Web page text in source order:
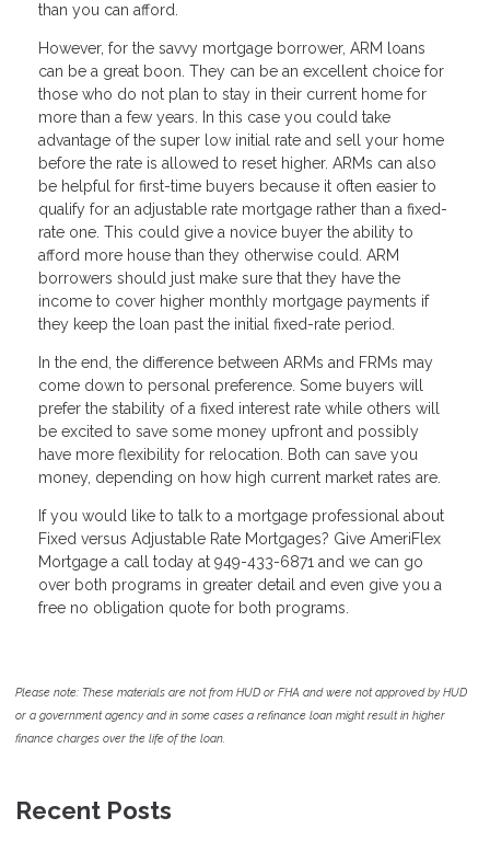
than you can afford.
However, for the savvy mortgage borrower, ARM loans
can be a great boon. They can be an excellent choice for
those who do not plan to stay in their current home for
more than a few years. In this case you could take
advantage of the super low initial rate and sell your home
before the rate is allowed to reset higher. ARMs can also
be helpful for first-time buyers because it often easier to
qualify for an adjustable rate mortgage rather than a fixed-
rate one. This could give a novice buyer the ability to
afford more house than they otherwise could. ARM
borrowers should just make sure that they have the
income to cover higher monthly mortgage payments if
they keep the loan past the initial fixed-rate period.
In the end, the difference between ARMs and FRMs may
come down to personal preference. Some buyers will
prefer the stability of a fixed interest rate while others will
be excited to save some money upfront and possibly
have more flexibility for relocation. Both can save you
money, depending on how high current market rates are.
If you would like to talk to a mortgage professional about
Fixed versus Adjustable Rate Mortgages? Give AmeriFlex
Mortgage a call today at 949-433-6871 and we can go
over both programs in greater detail and even give you a
free no obligation quote for both programs.
Please note: These materials are not from HUD or FHA and were not approved by HUD
or a government agency and in some cases a refinance loan might result in higher
finance charges over the life of the loan.
Recent Posts